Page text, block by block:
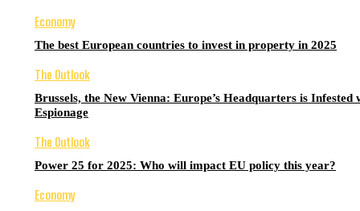
Economy
The best European countries to invest in property in 2025
The Outlook
Brussels, the New Vienna: Europe’s Headquarters is Infested
Espionage
The Outlook
Power 25 for 2025: Who will impact EU policy this year?
Economy